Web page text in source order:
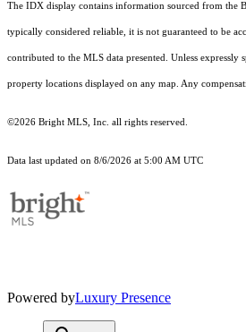
The IDX display contains information sourced from the
typically considered reliable, it is not guaranteed to be
contributed to the MLS data presented. Unless
property locations displayed on any map. Any
©2026 Bright MLS, Inc. all rights reserved.
Data last updated on 8/6/2026 at 5:00 AM UTC
Powered byLuxury Presence